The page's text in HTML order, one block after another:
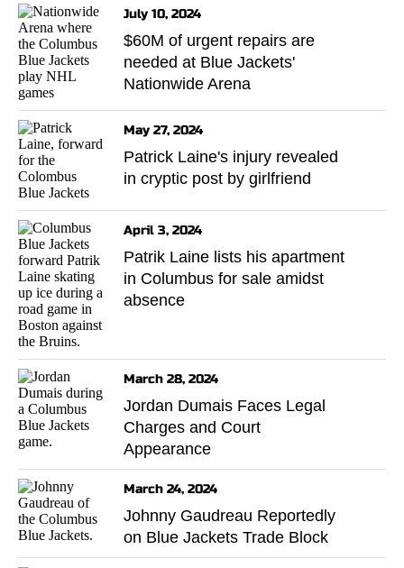
July 10, 2024
$60M of urgent repairs are
needed at Blue Jackets'
Nationwide Arena
May 27, 2024
Patrick Laine's injury revealed
in cryptic post by girlfriend
April 3, 2024
Patrik Laine lists his apartment
in Columbus for sale amidst
absence
March 28, 2024
Jordan Dumais Faces Legal
Charges and Court
Appearance
March 24, 2024
Johnny Gaudreau Reportedly
on Blue Jackets Trade Block